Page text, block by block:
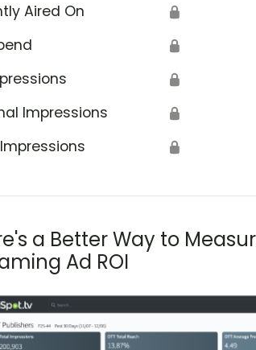
Aired On 🔒
🔒
🔒
Impressions 🔒
🔒
a Better Way to
Ad ROI